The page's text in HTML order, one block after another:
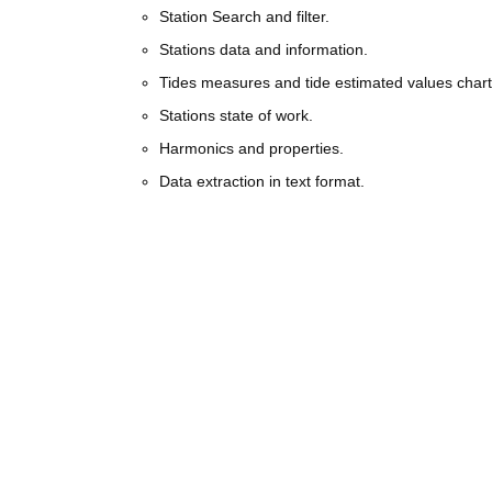
Station Search and filter.
Stations data and information.
Tides measures and tide estimated values
Stations state of work.
Harmonics and properties.
Data extraction in text format.